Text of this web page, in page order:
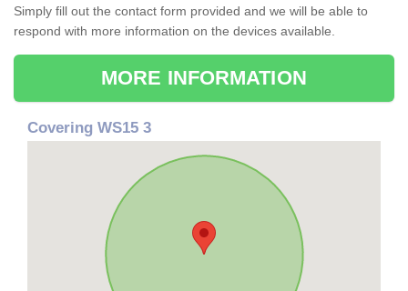
Simply fill out the contact form provided and we will be able to
respond with more information on the devices available.
MORE INFORMATION
Covering WS15 3